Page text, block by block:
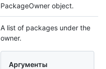
PackageOwner object.
A list of packages under the
owner.
Аргументы